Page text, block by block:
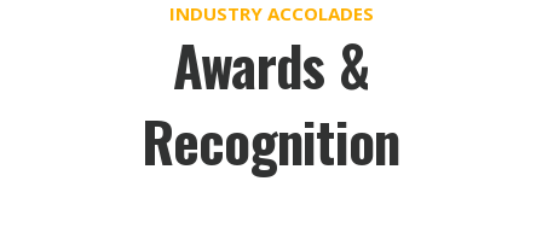
INDUSTRY ACCOLADES
Awards &
Recognition